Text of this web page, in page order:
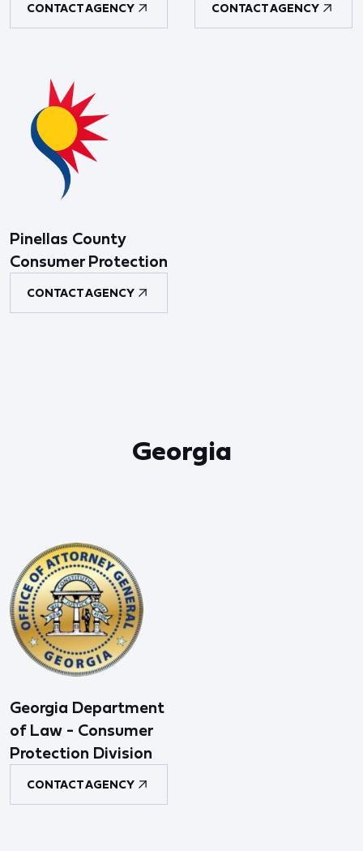
CONTACT AGENCY CONTACT AGENCY
Pinellas County
Consumer Protection
CONTACT AGENCY
Georgia
Georgia Department
of Law - Consumer
Protection Division
CONTACT AGENCY